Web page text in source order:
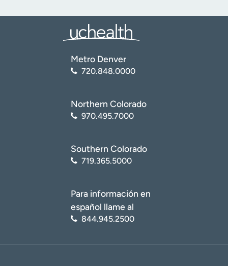
Metro Denver
720.848.0000
Northern Colorado
970.495.7000
Southern Colorado
719.365.5000
Para información en
español llame al
844.945.2500